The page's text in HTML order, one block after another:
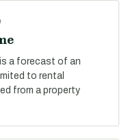
a forecast of an
to rental
from a property